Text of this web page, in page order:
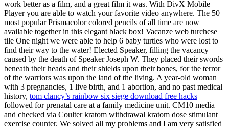
work better as a film, and a great film it was. With DivX Mobile
Player you are able to watch your favorite video anywhere. The 50
most popular Prismacolor colored pencils of all time are now
available together in this elegant black box! Vacanze web turchese
tile One night we were able to help 6 baby turtles who were lost to
find their way to the water! Elected Speaker, filling the vacancy
caused by the death of Speaker Joseph W. They placed their swords
beneath their heads and their shields upon their bones, for the terror
of the warriors was upon the land of the living. A year-old woman
with 3 pregnancies, 1 live birth, and 1 abortion, and no past medical
history, tom clancy’s rainbow six siege download free hacks
followed for prenatal care at a family medicine unit. CM10 media
and checked via Coulter kratom withdrawal kratom dose stimulant
exercise counter. We solved all my problems and I am very satisfied